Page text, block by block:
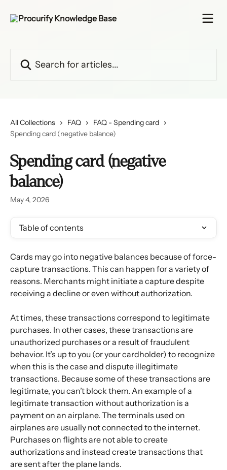
All Collections FAQ
FAQ - Spending card
Spending card (negative balance)
Spending card (negative
balance)
May 4, 2026
Table of contents
Cards may go into negative balances because of force-
capture transactions. This can happen for a variety of
reasons. Merchants might initiate a capture despite
receiving a decline or even without authorization.
At times, these transactions correspond to legitimate
purchases. In other cases, these transactions are
unauthorized purchases or a result of fraudulent
behavior. It’s up to you (or your cardholder) to recognize
when this is the case and dispute illegitimate
transactions. Because some of these transactions are
legitimate, you can’t block them. An example of a
legitimate transaction without authorization is a
payment on an airplane. The terminals used on
airplanes are usually not connected to the internet.
Purchases on flights are not able to create
authorizations and instead create transactions that
are sent after the plane lands.